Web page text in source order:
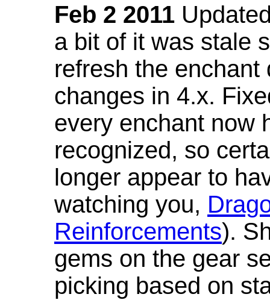
Feb 2 2011
a bit of it was stale
refresh the
changes in 4.x.
every enchant now
recognized, so
longer appear to
watching you,
Reinforcements).
gems on the gear
picking based on